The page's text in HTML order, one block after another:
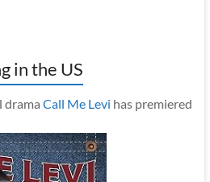
in the US
drama Call Me Levi has premiered